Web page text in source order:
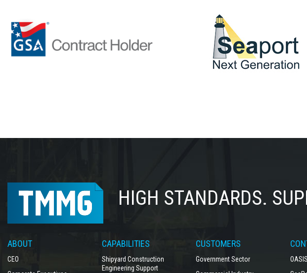
HIGH STANDARDS.
ABOUT
CEO
CAPABILITIES
Shipyard Construction
Engineering Support
CUSTOMERS
Government Sector
OASIS